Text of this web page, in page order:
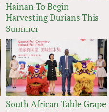
Hainan To Begin
Harvesting Durians This
Summer
South African Table Grape